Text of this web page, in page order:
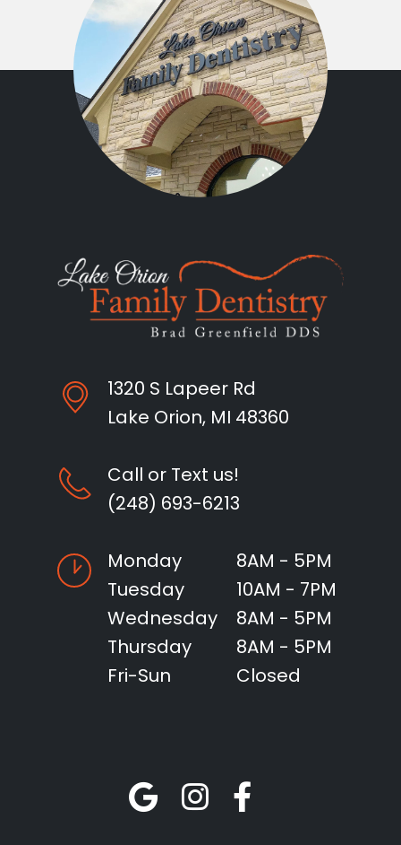
1320 S Lapeer Rd
Lake Orion, MI 48360
Call or Text us!
(248) 693-6213
Monday
8AM - 5PM
Tuesday
10AM - 7PM
Wednesday
8AM - 5PM
Thursday
8AM - 5PM
Fri-Sun
Closed